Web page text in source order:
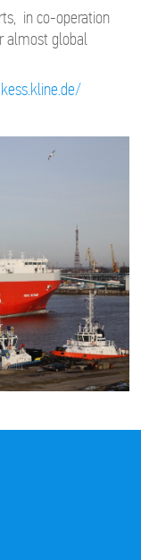
in co-operation
almost global